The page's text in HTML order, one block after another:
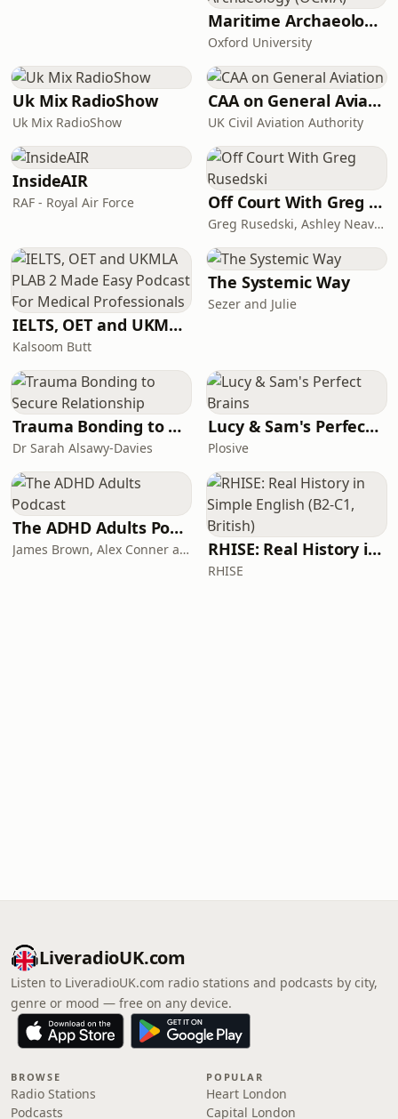
fictional town of Meryton in
Maritime Archaeology: Research from the Oxford Centre for Maritime Archaeology (OCMA)
Oxford University
Uk Mix RadioShow
Uk Mix RadioShow
CAA on General Aviation
UK Civil Aviation Authority
InsideAIR
RAF - Royal Air Force Off Court With Greg Rusedski
Greg Rusedski, Ashley Neaves and Kevin Palmer
IELTS, OET and UKMLA PLAB 2 Made Easy Podcast For Medical Professionals
Kalsoom Butt
The Systemic Way
Sezer and Julie
Trauma Bonding to Secure Relationship
Dr Sarah Alsawy-Davies
Lucy & Sam's Perfect Brains
Plosive
The ADHD Adults Podcast
James Brown, Alex Conner and Sam Brown RHISE: Real History in Simple English (B2-C1, British)
RHISE
LiveradioUK.com
Listen to LiveradioUK.com radio stations and podcasts by city,
genre or mood — free on any device.
BROWSE
Radio Stations
Podcasts
POPULAR
Heart London
Capital London